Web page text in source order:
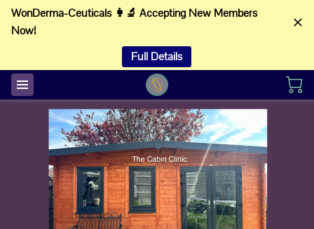
WonDerma-Ceuticals 👩‍🔬 Accepting New Members
Now!
Full Details